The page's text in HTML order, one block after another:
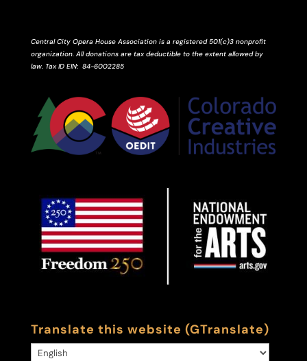
Central City Opera House Association is a registered 501(c)3 nonprofit
organization. All donations are tax deductible to the extent allowed by
law. Tax ID EIN: 84-6002285
Translate this website (GTranslate)